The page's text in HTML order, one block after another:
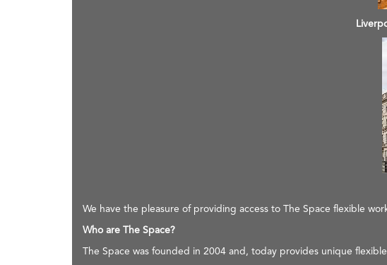
We have the pleasure of providing access to The Space flexible
Who are The Space?
The Space was founded in 2004 and, today provides unique